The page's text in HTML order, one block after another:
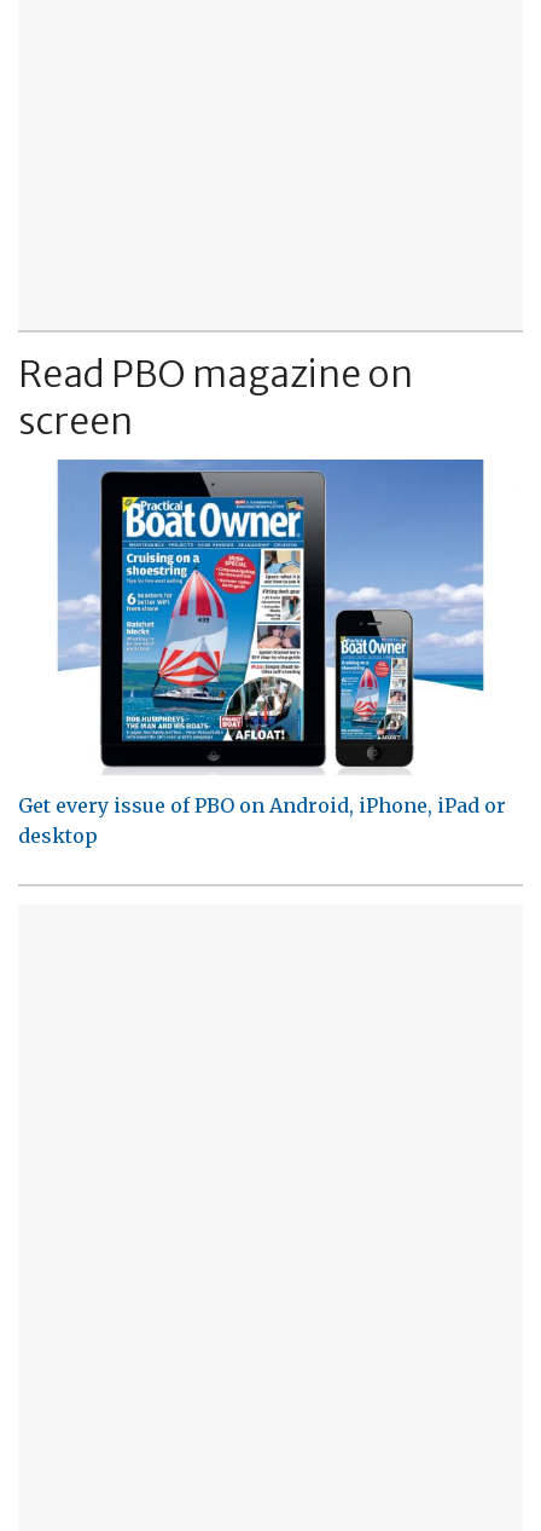
Read PBO magazine on
screen
Get every issue of PBO on Android, iPhone, iPad or
desktop